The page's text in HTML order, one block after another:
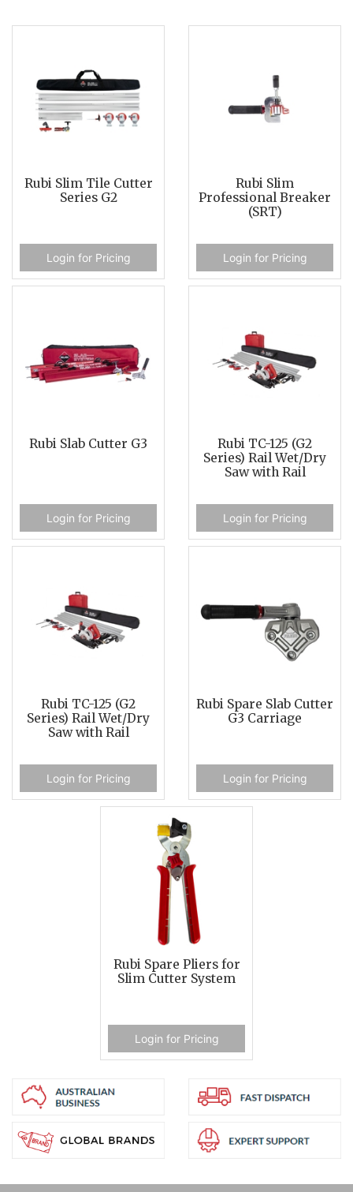
Rubi Slim Tile Cutter
Series G2
Login for Pricing
Rubi Slim
Professional Breaker
(SRT)
Login for Pricing
Rubi Slab Cutter G3
Login for Pricing
Rubi TC-125 (G2
Series) Rail Wet/Dry
Saw with Rail
Login for Pricing
Rubi TC-125 (G2
Series) Rail Wet/Dry
Saw with Rail
Login for Pricing
Rubi Spare Slab Cutter
G3 Carriage
Login for Pricing
Rubi Spare Pliers for
Slim Cutter System
Login for Pricing